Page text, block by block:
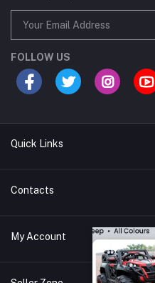
FOLLOW US
Quick Links
Brands
All Category
Contacts
44/1A, Liyanage Road, Dehiwala
My Account
Login